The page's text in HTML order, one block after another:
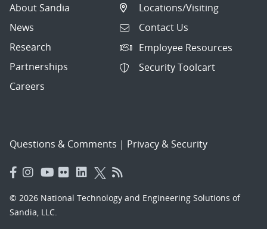
About Sandia
News
Research
Partnerships
Careers
Locations/Visiting
Contact Us
Employee Resources
Security Toolcart
Questions & Comments | Privacy & Security
© 2026 National Technology and Engineering Solutions of
Sandia, LLC.